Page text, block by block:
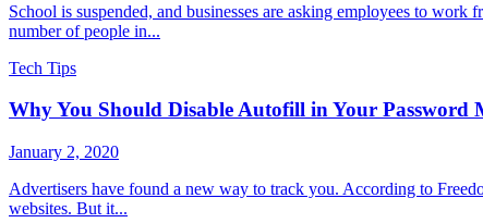
School is suspended, and businesses are asking employees to
number of people in...
Tech Tips
Why You Should Disable Autofill in Your Password
January 2, 2020
Advertisers have found a new way to track you. According to
websites. But it...